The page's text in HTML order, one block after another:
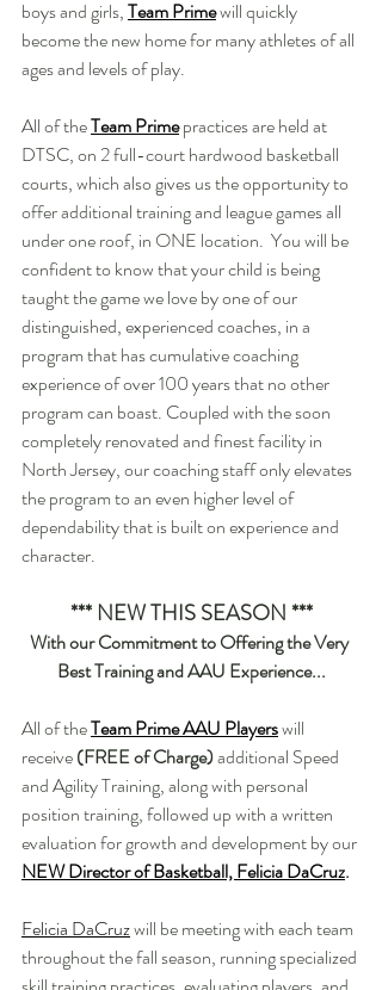
boys and girls, Team Primewill quickly
become the new home for many athletes of all
ages and levels of play.
All of the Team Prime practices are held at
DTSC, on 2 full-court hardwood basketball
courts, which also gives us the opportunity to
offer additional training and league games all
under one roof, in ONE location.  You will be
confident to know that your child is being
taught the game we love by one of our
distinguished, experienced coaches, in a
program that has cumulative coaching
experience of over 100 years that no other
program can boast. Coupled with the soon
completely renovated and finest facility in
North Jersey, our coaching staff only elevates
the program to an even higher level of
dependability that is built on experience and
character.
*** NEW THIS SEASON ***
With our Commitment to Offering the Very
Best Training and AAU Experience...
All of the Team Prime AAU Playerswill
receive (FREE of Charge) additional Speed
and Agility Training, along with personal
position training, followed up with a written
evaluation for growth and development by our
NEW Director of Basketball, Felicia DaCruz.
Felicia DaCruz will be meeting with each team
throughout the fall season, running specialized